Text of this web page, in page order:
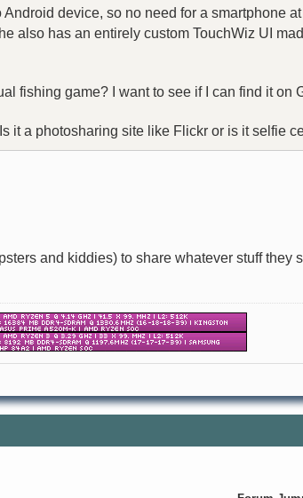
device, so no need for a smartphone
also has an entirely custom TouchWiz UI
fishing game? I want to see if I can find it on
it a photosharing site like Flickr or is it selfie
and kiddies) to share whatever stuff